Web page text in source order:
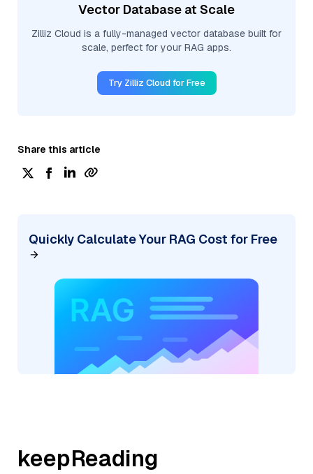
Vector Database at Scale
Zilliz Cloud is a fully-managed vector database built for
scale, perfect for your RAG apps.
Try Zilliz Cloud for Free
Share this article
Quickly Calculate Your RAG Cost for Free
keepReading